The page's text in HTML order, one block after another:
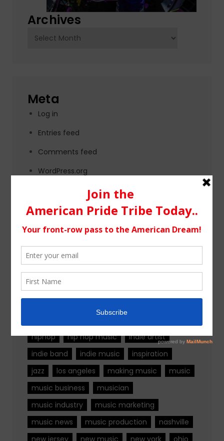
Archives
Archives
Meta
Log in
Entries feed
Comments feed
WordPress.org
Tags
alternative rock
hiphop
hip hop music
indie artist
indie band
indie music
inspiration
jazz
los angeles making music
music
music business
musician
music industry
music marketing
music news
music production
nashville
new jersey
new music new york ohio